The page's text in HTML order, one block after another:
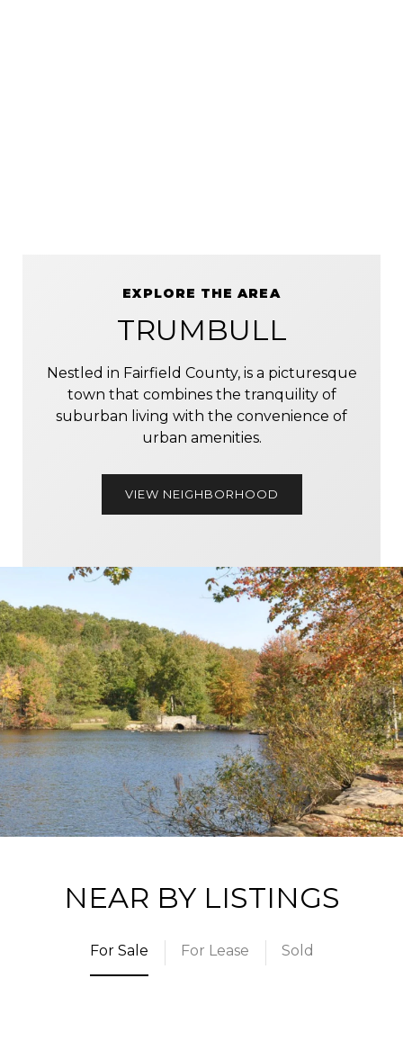
EXPLORE THE AREA
TRUMBULL
Nestled in Fairfield County, is a picturesque
town that combines the tranquility of
suburban living with the convenience of
urban amenities.
VIEW NEIGHBORHOOD
NEAR BY LISTINGS
For Sale For Lease Sold